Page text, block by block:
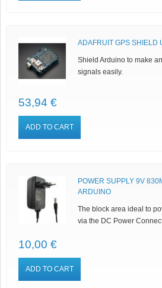
ADAFRUIT GPS SHIELD
Shield Arduino to make
signals easily.
53,94 €
ADD TO CART
POWER SUPPLY 9V
ARDUINO
The block area ideal to
via the DC Power
10,00 €
ADD TO CART